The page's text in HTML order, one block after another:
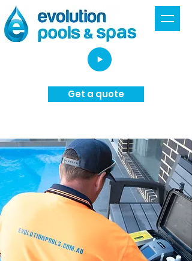
Get a quote